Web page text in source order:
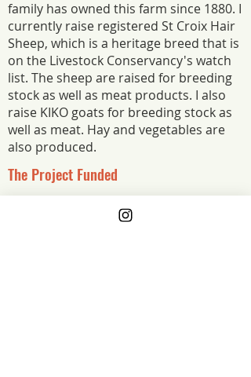
family has owned this farm since 1880. I
currently raise registered St Croix Hair
Sheep, which is a heritage breed that is
on the Livestock Conservancy's watch
list. The sheep are raised for breeding
stock as well as meat products. I also
raise KIKO goats for breeding stock as
well as meat. Hay and vegetables are
also produced.
The Project Funded
Trillium Farm, the purpose of this grant will